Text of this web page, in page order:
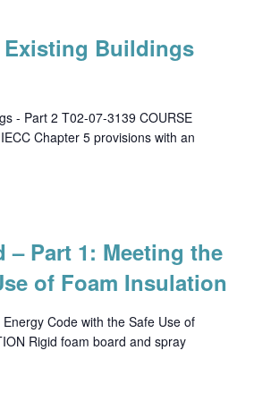
Existing Buildings
- Part 2 T02-07-3139 COURSE
Chapter 5 provisions with an
– Part 1: Meeting the
of Foam Insulation
Code with the Safe Use of
Rigid foam board and spray